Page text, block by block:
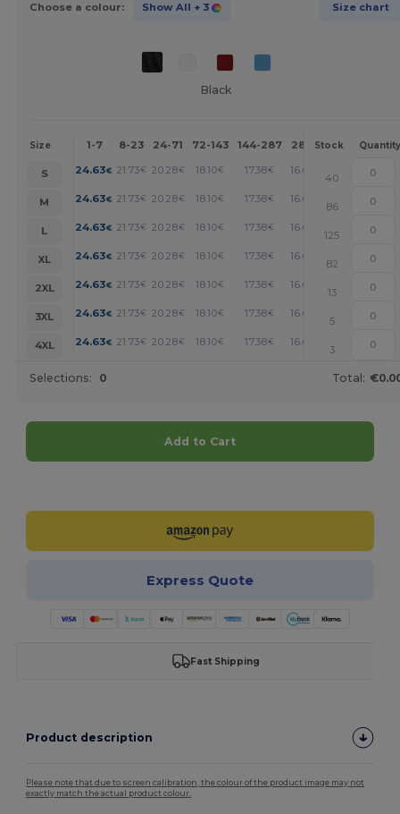
Choose a colour: Show All + 3 Size chart
Black
Size 1-7 8-23 24-71 72-143 144-287 288 + More
Stock Quantity
S 24.63€ 21.73€ 20.28€ 18.10€ 17.38€ 16.66
40
M
24.63€ 21.73€ 20.28€ 18.10€ 17.38€ 16.66
86
L
24.63€ 21.73€ 20.28€ 18.10€ 17.38€ 16.66
125
XL
24.63€ 21.73€ 20.28€ 18.10€ 17.38€ 16.66
82
2XL
24.63€ 21.73€ 20.28€ 18.10€ 17.38€ 16.66
13
3XL
24.63€ 21.73€ 20.28€ 18.10€ 17.38€ 16.66
5
4XL
24.63€ 21.73€ 20.28€ 18.10€ 17.38€ 16.66
3
Selections: 0 Total:
Add to Cart
Express Quote
Fast Shipping
Product description
Please note that due to screen calibration, the colour of the product image may not
exactly match the actual product colour.